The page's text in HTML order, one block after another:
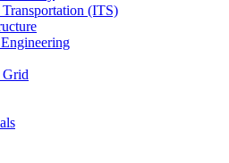
(ITS)
Grid